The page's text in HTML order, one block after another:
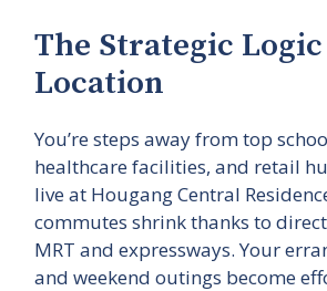
The Strategic
Location
You’re steps away from top
healthcare facilities, and retail
live at Hougang Central
commutes shrink thanks to
MRT and expressways. Your
and weekend outings become